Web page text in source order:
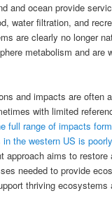
and ocean provide
water filtration, and
are clearly no longer
metabolism and are
and impacts are often
with limited
full range of impacts
in the western US is
approach aims to restore
needed to provide
thriving ecosystems